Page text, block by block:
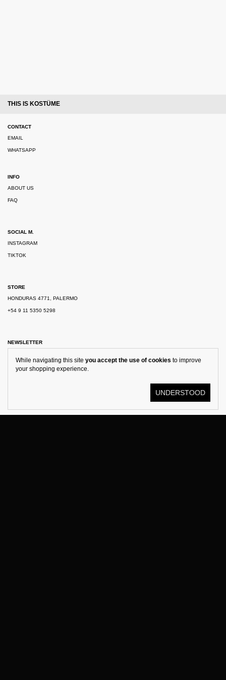
While navigating this site you accept the use of cookies to improve
your shopping experience.
UNDERSTOOD
THIS IS KOSTÜME
CONTACT
EMAIL
WHATSAPP
INFO
ABOUT US
FAQ
SOCIAL M.
INSTAGRAM
TIKTOK
STORE
HONDURAS 4771, PALERMO
+54 9 11 5350 5298
NEWSLETTER